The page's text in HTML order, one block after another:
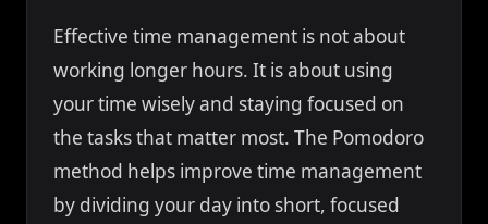
Effective time management is not about
working longer hours. It is about using
your time wisely and staying focused on
the tasks that matter most. The Pomodoro
method helps improve time management
by dividing your day into short, focused